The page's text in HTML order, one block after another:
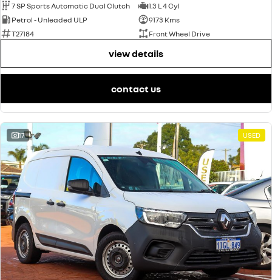
7 SP Sports Automatic Dual Clutch
1.3 L 4 Cyl
Petrol - Unleaded ULP
9173 Kms
T27184
Front Wheel Drive
view details
contact us
17 USED